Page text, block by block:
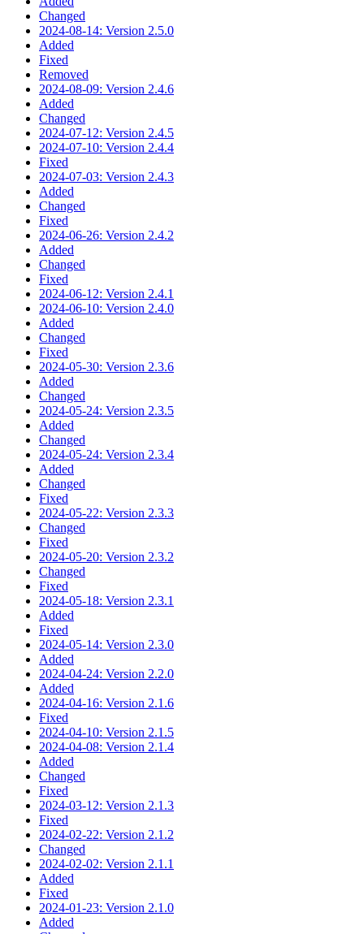
Changed
2024-08-14: Version 2.5.0
Added
Fixed
Removed
2024-08-09: Version 2.4.6
Added
Changed
2024-07-12: Version 2.4.5
2024-07-10: Version 2.4.4
Fixed
2024-07-03: Version 2.4.3
Added
Changed
Fixed
2024-06-26: Version 2.4.2
Added
Changed
Fixed
2024-06-12: Version 2.4.1
2024-06-10: Version 2.4.0
Added
Changed
Fixed
2024-05-30: Version 2.3.6
Added
Changed
2024-05-24: Version 2.3.5
Added
Changed
2024-05-24: Version 2.3.4
Added
Changed
Fixed
2024-05-22: Version 2.3.3
Changed
Fixed
2024-05-20: Version 2.3.2
Changed
Fixed
2024-05-18: Version 2.3.1
Added
Fixed
2024-05-14: Version 2.3.0
Added
2024-04-24: Version 2.2.0
Added
2024-04-16: Version 2.1.6
Fixed
2024-04-10: Version 2.1.5
2024-04-08: Version 2.1.4
Added
Changed
Fixed
2024-03-12: Version 2.1.3
Fixed
2024-02-22: Version 2.1.2
Changed
2024-02-02: Version 2.1.1
Added
Fixed
2024-01-23: Version 2.1.0
Added